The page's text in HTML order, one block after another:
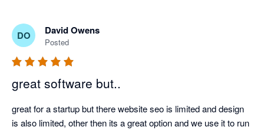
DO David Owens
Posted
great software but..
great for a startup but there website seo is limited and design
is also limited, other then its a great option and we use it to run